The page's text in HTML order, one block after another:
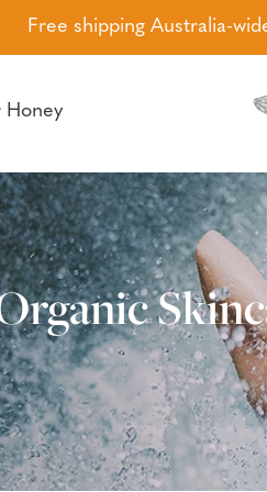
Free shipping Australia-
Honey